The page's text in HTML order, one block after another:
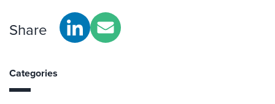
Share
Categories